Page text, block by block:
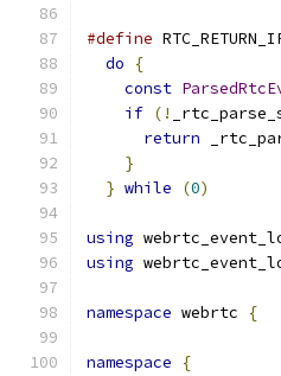
#define
do
{
const
if (!
return
}
} while (0)
using
using
namespace webrtc {
namespace
{